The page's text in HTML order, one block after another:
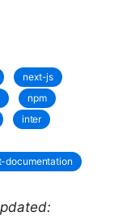
next-js
npm
inter
documentation